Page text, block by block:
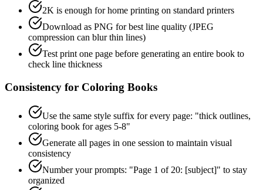
2K is enough for home printing on standard printers
Download as PNG for best line quality (JPEG
compression can blur thin lines)
Test print one page before generating an entire book to
check line thickness
Consistency for Coloring Books
Use the same style suffix for every page: "thick outlines,
coloring book for ages 5-8"
Generate all pages in one session to maintain visual
consistency
Number your prompts: "Page 1 of 20: [subject]" to stay
organized